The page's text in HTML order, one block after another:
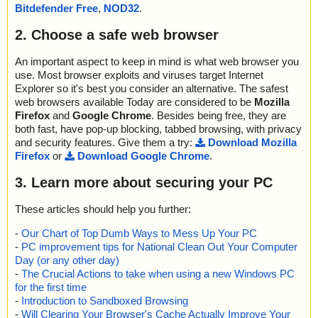
8019879610E15E50901AEA025B92FC1 OK
80E01FDE3C4059E195FC88701E0F1E2 OK
9235070D7861BC9FC9ED8C220EF0E8F OK
GoogleEarthProWin.exe|>[Embedded_R#ID_MSI]|>files.cab|>fil2
92BBBB1E1AE29AC47A2FB6C8F10ECEC OK
GoogleEarthProWin.exe|>[Embedded_R#ID_MSI]|>files.cab|>fil2
9B43B6A7EF521B6A41DB8D35F33DE94 OK
GoogleEarthProWin.exe|>[Embedded_R#ID_MSI]|>files.cab|>fil2
A5F4FD2781601BDCF236032883FA93B OK
GoogleEarthProWin.exe|>[Embedded_R#ID_MSI]|>files.cab|>fil2
C65FAF3E4E487F026FE9B7D4D63C7C9 OK
GoogleEarthProWin.exe|>[Embedded_R#ID_MSI]|>files.cab|>fil2
D1E1F81870E8F15828B9CD97F2FC91E OK
GoogleEarthProWin.exe|>[Embedded_R#ID_MSI]|>files.cab|>fil2
DE4BE6612DBB8E27C417D1F9B7DFEA5 OK
GoogleEarthProWin.exe|>[Embedded_R#ID_MSI]|>files.cab|>fil2
F63C7B13608AD372F57C1842CADE30A OK
GoogleEarthProWin.exe|>[Embedded_R#ID_MSI]|>files.cab|>fil3
059D6B3AB38F92BAAC6E7A7BF75055C OK
GoogleEarthProWin.exe|>[Embedded_R#ID_MSI]|>files.cab|>fil3
1D41A7B2D18B97C7770470903FD9E98 OK
GoogleEarthProWin.exe|>[Embedded_R#ID_MSI]|>files.cab|>fil3
oWin.exe//data0000.res//files.cab//fil0C4000A30B63E45594295A
2025-01-19 19:22:12 \\host\shared\files\kaspersky\GoogleEarthPr
oWin.exe//data0000.res//files.cab//fil0C99BF2E91D3D6D08EDA9
3099911FA2F ok
2025-01-19 19:22:12 \\host\shared\files\kaspersky\GoogleEarthPr
oWin.exe//data0000.res//files.cab//fil0CBFBA83DFE0326C64635
CBD96ABAB6F ok
2025-01-19 19:22:12 \\host\shared\files\kaspersky\GoogleEarthPr
oWin.exe//data0000.res//files.cab//fil0D5A8C5E53D37A63E4D13
EE26873CB4A ok
2025-01-19 19:22:12 \\host\shared\files\kaspersky\GoogleEarthPr
oWin.exe//data0000.res//files.cab//fil0DFCF5682C1D5F42CC4C5
2025-01-19 19:22:12 \\host\shared\files\kaspersky\GoogleEarthPr
1736380E9B ok
oWin.exe//data0000.res//files.cab//fil117B321F2366A567F5F9F9
7F66B04968 ok
2025-01-19 19:22:12 \\host\shared\files\kaspersky\GoogleEarthPr
oWin.exe//data0000.res//files.cab//fil11C249A8182E7F9112314E
08DB734B01 ok
2025-01-19 19:22:12 \\host\shared\files\kaspersky\GoogleEarthPr
oWin.exe//data0000.res//files.cab//fil11F61D82FB3D79361A6FE5
Bitdefender Free, NOD32.
2. Choose a safe web browser
An important aspect to keep in mind is what web browser you
use. Most browser exploits and viruses target Internet
Explorer so it's best you consider an alternative. The safest
web browsers available Today are considered to be Mozilla
Firefox and Google Chrome. Besides being free, they are
both fast, have pop-up blocking, tabbed browsing, with privacy
and security features. Give them a try:
Download Mozilla
Firefox or Download Google Chrome.
3. Learn more about securing your PC
These articles should help you further:
- Our Chart of Top Dumb Ways to Mess Up Your PC
- PC improvement tips for National Clean Out Your Computer
Day (or any other day)
- The Crucial Actions to take when using a new Windows PC
for the first time
- Introduction to Sandboxed Browsing
- Will Clearing Your Browser's Cache Actually Improve Your